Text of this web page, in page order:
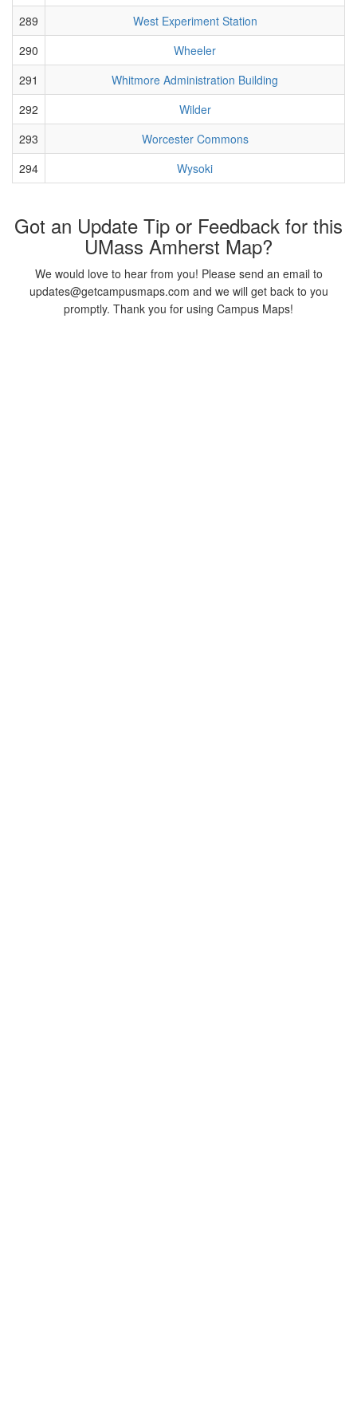
289
West Experiment Station
290
Wheeler
291
Whitmore Administration Building
292
Wilder
293
Worcester Commons
294
Wysoki
Got an Update Tip or Feedback for this
UMass Amherst Map?
We would love to hear from you! Please send an email to
updates@getcampusmaps.com and we will get back to you
promptly. Thank you for using Campus Maps!